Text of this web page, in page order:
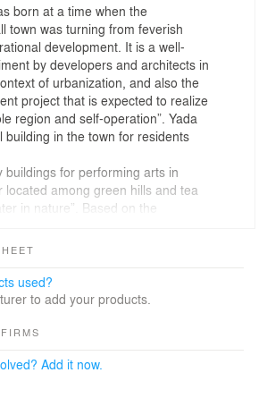
born at a time when the
town was turning from feverish
development. It is a well-
by developers and architects in
of urbanization, and also the
project that is expected to realize
region and self-operation”. Yada
building in the town for residents
buildings for performing arts in
located among green hills and tea
in nature”. Based on the
the “closed box” approach,
of “openness”. The
cultural allusions of the literati
in nature. After completion, the
but also for residents’ cultural life.
of grey spaces. To interpret
used?
to add your products.
Add it now.